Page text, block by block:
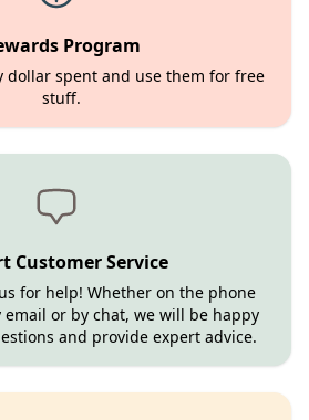
Program
dollar spent and use them for free
stuff.
Customer Service
for help! Whether on the phone
email or by chat, we will be happy
and provide expert advice.